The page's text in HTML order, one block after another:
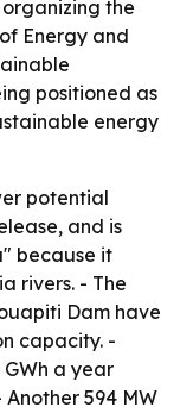
the
Energy and
positioned as
energy
potential
and is
because it
rivers. - The
Dam have
capacity. -
GWh a year
594 MW